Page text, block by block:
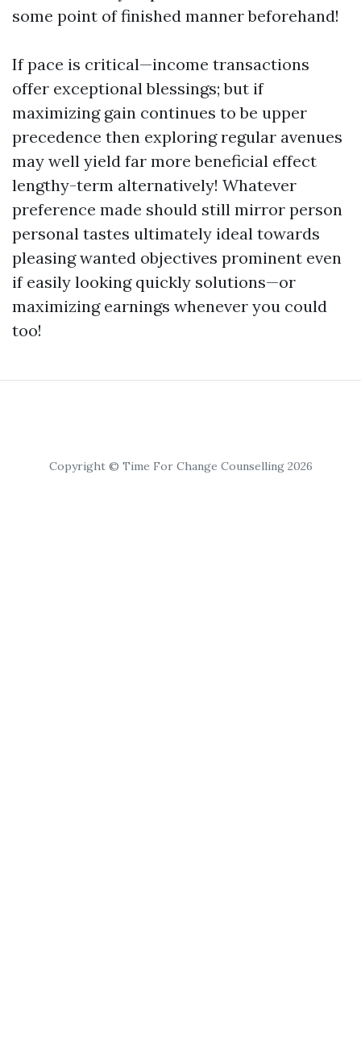
some point of finished manner beforehand!
If pace is critical—income transactions
offer exceptional blessings; but if
maximizing gain continues to be upper
precedence then exploring regular avenues
may well yield far more beneficial effect
lengthy-term alternatively! Whatever
preference made should still mirror person
personal tastes ultimately ideal towards
pleasing wanted objectives prominent even
if easily looking quickly solutions—or
maximizing earnings whenever you could
too!
Copyright © Time For Change Counselling 2026